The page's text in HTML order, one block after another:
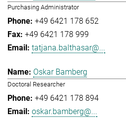
Purchasing Administrator
+49 6421 178 652
+49 6421 178 999
tatjana.balthasar@...
Oskar Bamberg
Doctoral Researcher
+49 6421 178 894
oskar.bamberg@...